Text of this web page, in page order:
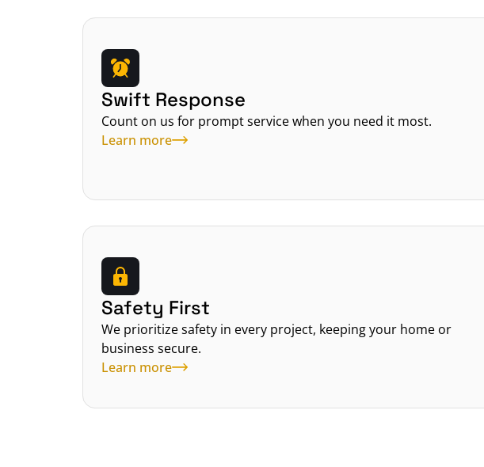
Swift Response
Count on us for prompt service when you need it most.
Learn more
Safety First
We prioritize safety in every project, keeping your home or
business secure.
Learn more